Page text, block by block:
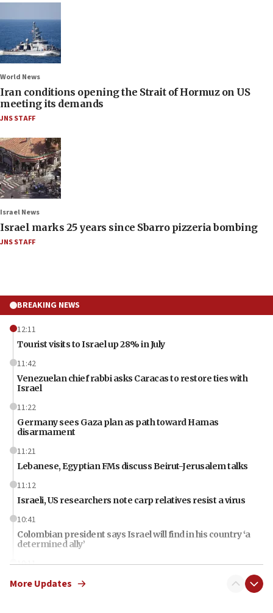
World News
Iran conditions opening the Strait of Hormuz on US
meeting its demands
JNS STAFF
Israel News
Israel marks 25 years since Sbarro pizzeria bombing
JNS STAFF
BREAKING NEWS
12:11
Tourist visits to Israel up 28% in July
11:42
Venezuelan chief rabbi asks Caracas to restore ties with
Israel
11:22
Germany sees Gaza plan as path toward Hamas
disarmament
11:21
Lebanese, Egyptian FMs discuss Beirut-Jerusalem talks
11:12
Israeli, US researchers note carp relatives resist a virus
10:41
Colombian president says Israel will find in his country ‘a
determined ally’
10:11
Rothman: Jews entering Area A of Judea and Samaria face
‘danger of death’
More Updates